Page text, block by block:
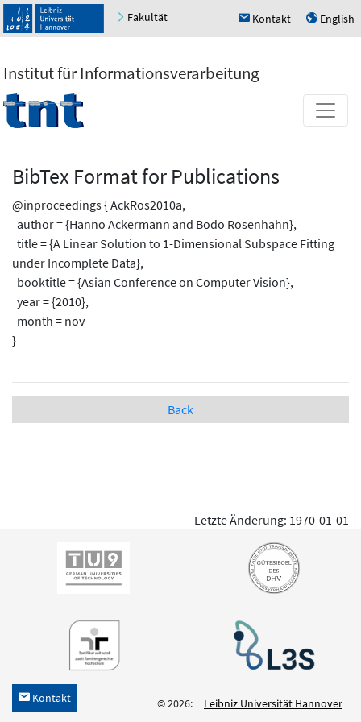
Fakultät h Kontakt u English
Institut für Informationsverarbeitung
BibTex Format for Publications
@inproceedings { AckRos2010a,
author = {Hanno Ackermann and Bodo Rosenhahn},
title = {A Linear Solution to 1-Dimensional Subspace Fitting
under Incomplete Data},
booktitle = {Asian Conference on Computer Vision},
year = {2010},
month = nov
}
Back
Letzte Änderung: 1970-01-01
h Kontakt © 2026: Leibniz Universität Hannover